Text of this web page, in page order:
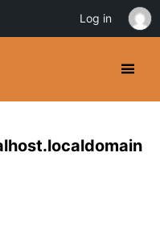
Log in